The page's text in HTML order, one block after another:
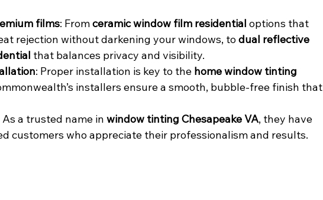
films: From ceramic window film residential options that
rejection without darkening your windows, to dual reflective
that balances privacy and visibility.
: Proper installation is key to the home window tinting
installers ensure a smooth, bubble-free finish that
As a trusted name in window tinting Chesapeake VA, they have
customers who appreciate their professionalism and results.